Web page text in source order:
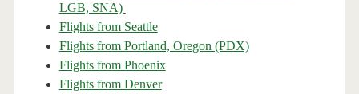
LGB, SNA)
Flights from Seattle
Flights from Portland, Oregon (PDX)
Flights from Phoenix
Flights from Denver